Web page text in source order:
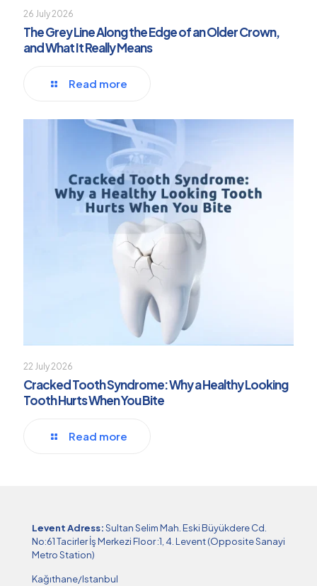
26 July 2026
The Grey Line Along the Edge of an Older Crown,
and What It Really Means
Read more
22 July 2026
Cracked Tooth Syndrome: Why a Healthy Looking
Tooth Hurts When You Bite
Read more
Levent Adress:Sultan Selim Mah. Eski Büyükdere Cd.
No:61 Tacirler İş Merkezi Floor :1, 4. Levent (Opposite Sanayi
Metro Station)
Kağıthane/Istanbul